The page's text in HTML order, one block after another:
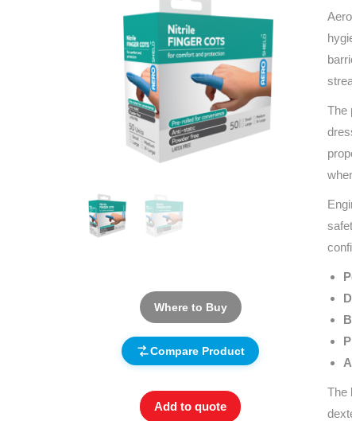
The
The
Where to Buy
Compare Product
Add to quote